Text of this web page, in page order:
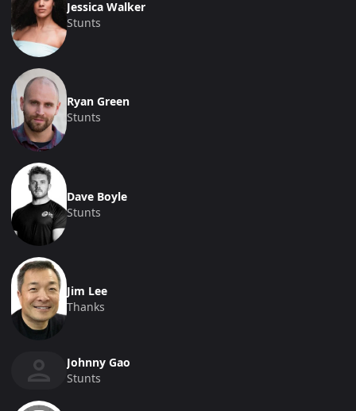
Jessica Walker
Stunts
Ryan Green
Stunts
Dave Boyle
Stunts
Jim Lee
Thanks
Johnny Gao
Stunts